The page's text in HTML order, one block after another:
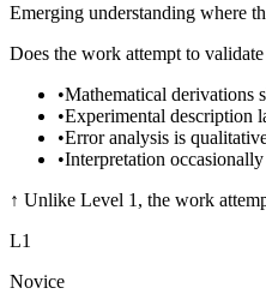
Emerging understanding where
Does the work attempt to
•Mathematical derivations
•Experimental description
•Error analysis is
•Interpretation
↑ Unlike Level 1, the work
L1
Novice